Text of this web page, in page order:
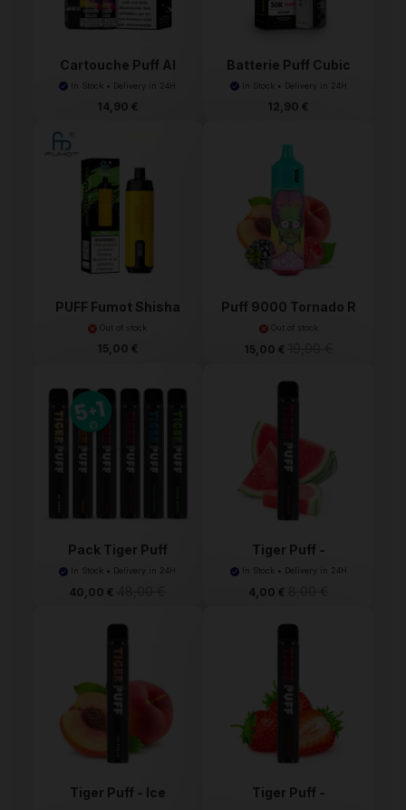
Cartouche Puff Al
Fakh...
In Stock • Delivery in 24H
14,90 €
Batterie Puff Cubic
Al...
In Stock • Delivery in 24H
12,90 €
PUFF Fumot Shisha
10000
Out of stock
15,00 €
Puff 9000 Tornado R
and M
Out of stock
15,00 €
Pack Tiger Puff
In Stock • Delivery in 24H
40,00 €
Tiger Puff -
Watermelo...
In Stock • Delivery in 24H
4,00 €
Tiger Puff - Ice
Tiger Puff -